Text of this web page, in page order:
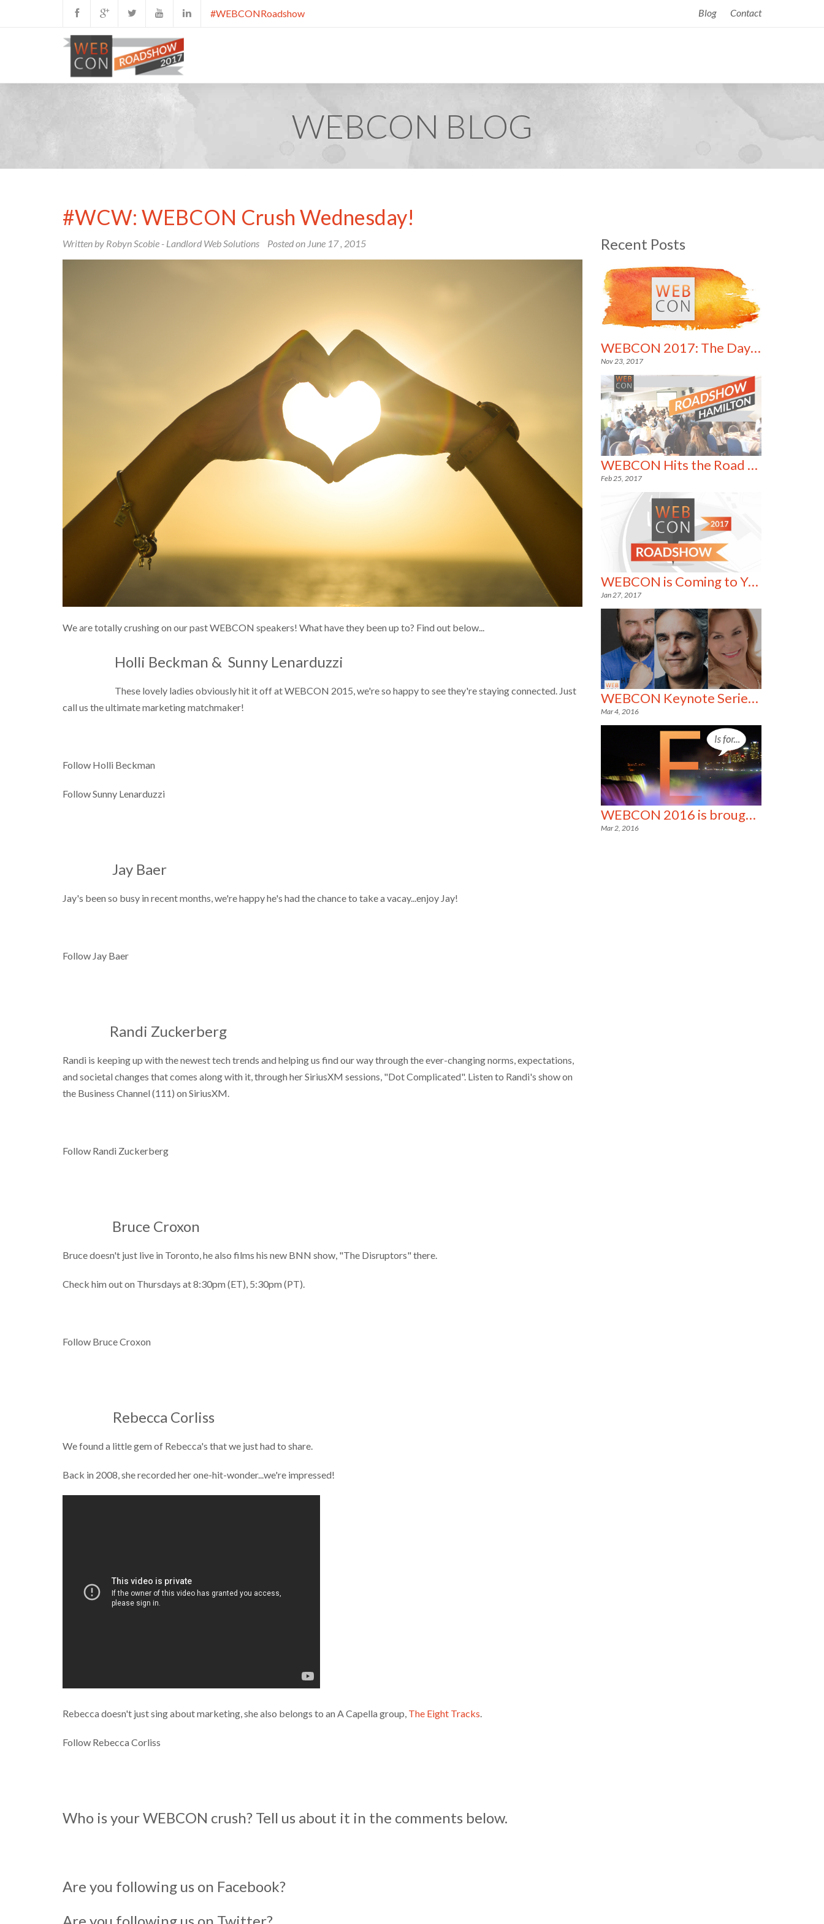
Blog Contact
#WEBCONRoadshow
WEBCON BLOG
#WCW: WEBCON Crush Wednesday!
Written by Robyn Scobie - Landlord Web Solutions Posted on June 17, 2015
We are totally crushing on our past WEBCON speakers! What have they been up to? Find out below...
Holli Beckman & Sunny Lenarduzzi
These lovely ladies obviously hit it off at WEBCON 2015, we're so happy to see they're staying connected. Just
call us the ultimate marketing matchmaker!
Follow Holli Beckman
Follow Sunny Lenarduzzi
Jay Baer
Jay's been so busy in recent months, we're happy he's had the chance to take a vacay...enjoy Jay!
Follow Jay Baer
Randi Zuckerberg
Randi is keeping up with the newest tech trends and helping us find our way through the ever-changing norms, expectations,
and societal changes that comes along with it, through her SiriusXM sessions, "Dot Complicated". Listen to Randi's show on
the Business Channel (111) on SiriusXM.
Follow Randi Zuckerberg
Bruce Croxon
Bruce doesn't just live in Toronto, he also films his new BNN show, "The Disruptors" there.
Check him out on Thursdays at 8:30pm (ET), 5:30pm (PT).
Follow Bruce Croxon
Rebecca Corliss
We found a little gem of Rebecca's that we just had to share.
Back in 2008, she recorded her one-hit-wonder...we're impressed!
Rebecca doesn't just sing about marketing, she also belongs to an A Capella group, The Eight Tracks
Follow Rebecca Corliss
Who is your WEBCON crush? Tell us about it in the comments below.
Are you following us on Facebook?
Recent Posts
WEBCON 2017: The Day in Pictures
Nov 23, 2017
WEBCON Hits the Road Running!
Feb 25, 2017
WEBCON is Coming to YOU!
Jan 27, 2017
WEBCON Keynote Series- 3 of a Kind!
Mar 4, 2016
WEBCON 2016 is brought to you by the letter E!
Mar 2, 2016